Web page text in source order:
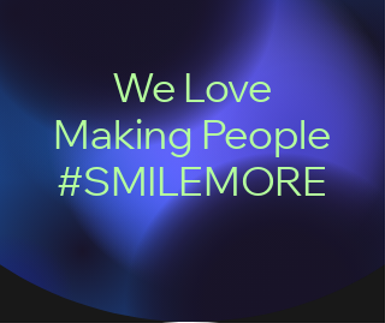
We Love
Making People
#SMILEMORE